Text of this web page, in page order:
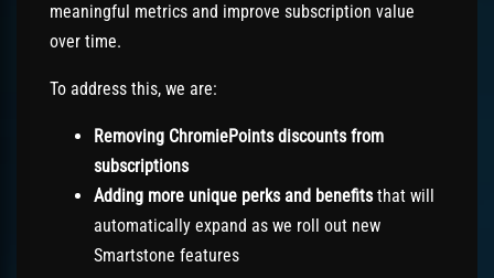
meaningful metrics and improve subscription value
over time.
To address this, we are:
Removing ChromiePoints discounts from
subscriptions
Adding more unique perks and benefitsthat will
automatically expand as we roll out new
Smartstone features